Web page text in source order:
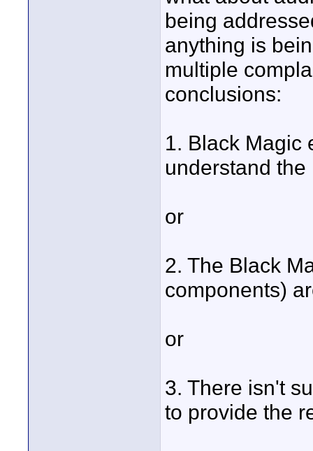
being
anything is
multiple
conclusions:
1. Black Magic
understand
or
2. The Black
components)
or
3. There isn't
to provide the